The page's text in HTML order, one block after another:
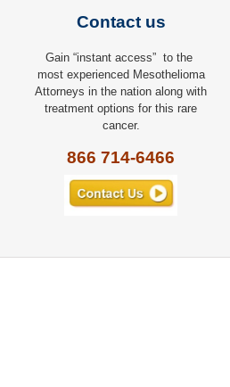
Contact us
Gain “instant access” to the
most experienced Mesothelioma
Attorneys in the nation along with
treatment options for this rare
cancer.
866 714-6466